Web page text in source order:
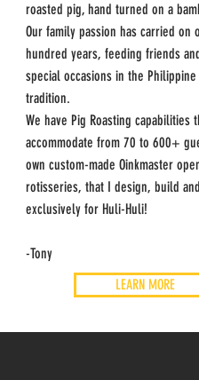
roasted pig, hand turned on a
Our family passion has carried on
hundred years, feeding friends
special occasions in the
tradition.
We have Pig Roasting capabilities
accommodate from 70 to 600+
own custom-made Oinkmaster
rotisseries, that I design, build
exclusively for Huli-Huli!
-Tony
LEARN MORE